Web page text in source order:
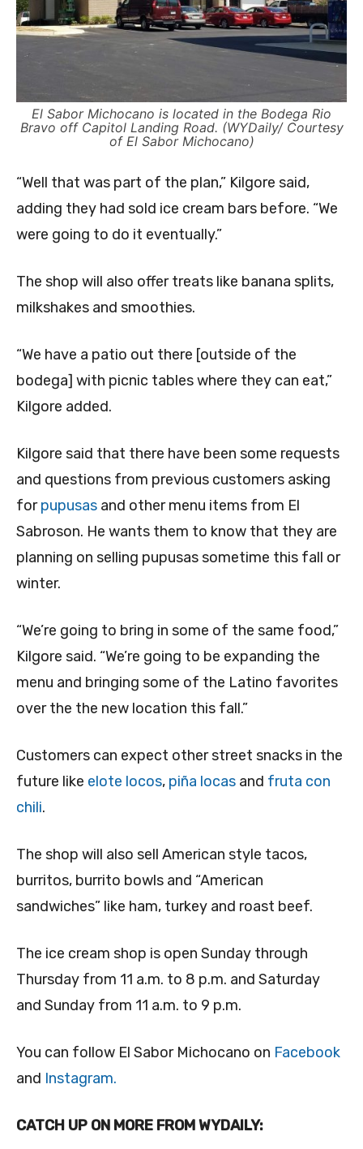
El Sabor Michocano is located in the Bodega Rio
Bravo off Capitol Landing Road. (WYDaily/ Courtesy
of El Sabor Michocano)
“Well that was part of the plan,” Kilgore said,
adding they had sold ice cream bars before. “We
were going to do it eventually.”
The shop will also offer treats like banana splits,
milkshakes and smoothies.
“We have a patio out there [outside of the
bodega] with picnic tables where they can eat,”
Kilgore added.
Kilgore said that there have been some requests
and questions from previous customers asking
forpupusas and other menu items from El
Sabroson. He wants them to know that they are
planning on selling pupusas sometime this fall or
winter.
“We’re going to bring in some of the same food,”
Kilgore said. “We’re going to be expanding the
menu and bringing some of the Latino favorites
over the the new location this fall.”
Customers can expect other street snacks in the
future like elote locos, piña locas and fruta con
chili.
The shop will also sell American style tacos,
burritos, burrito bowls and “American
sandwiches” like ham, turkey and roast beef.
The ice cream shop is open Sunday through
Thursday from 11 a.m. to 8 p.m. and Saturday
and Sunday from 11 a.m. to 9 p.m.
You can follow El Sabor Michocano on Facebook
and Instagram.
CATCH UP ON MORE FROM WYDAILY: